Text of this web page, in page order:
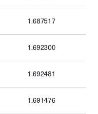
1.687517
1.692300
1.692481
1.691476